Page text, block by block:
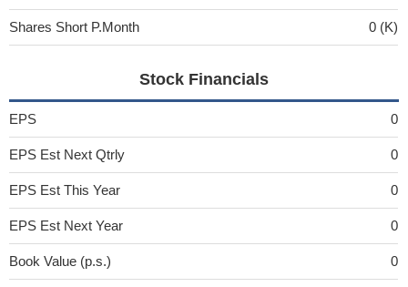
Shares Short P.Month 0 (K)
Stock Financials
EPS 0
EPS Est Next Qtrly 0
EPS Est This Year 0
EPS Est Next Year 0
Book Value (p.s.) 0